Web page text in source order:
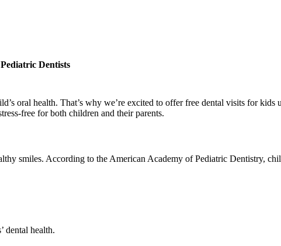
Dentists
oral health. That’s why we’re excited to offer free dental visits for kids
free for both children and their parents.
smiles. According to the American Academy of Pediatric Dentistry,
dental health.